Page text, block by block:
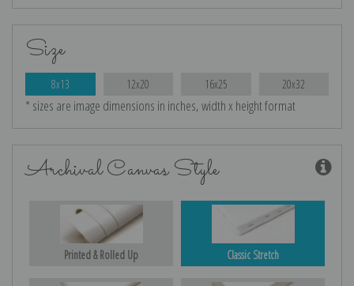
Size
8x13 12x20 16x25 20x32
* sizes are image dimensions in inches, width x height format
Archival Canvas Style
Printed & Rolled Up Classic Stretch